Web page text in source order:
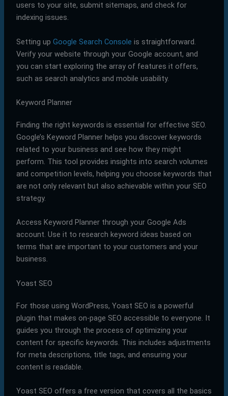
users to your site, submit sitemaps, and check for
indexing issues.
Setting up Google Search Console is straightforward.
Verify your website through your Google account, and
you can start exploring the array of features it offers,
such as search analytics and mobile usability.
Keyword Planner
Finding the right keywords is essential for effective SEO.
Google’s Keyword Planner helps you discover keywords
related to your business and see how they might
perform. This tool provides insights into search volumes
and competition levels, helping you choose keywords that
are not only relevant but also achievable within your SEO
strategy.
Access Keyword Planner through your Google Ads
account. Use it to research keyword ideas based on
terms that are important to your customers and your
business.
Yoast SEO
For those using WordPress, Yoast SEO is a powerful
plugin that makes on-page SEO accessible to everyone. It
guides you through the process of optimizing your
content for specific keywords. This includes adjustments
for meta descriptions, title tags, and ensuring your
content is readable.
Yoast SEO offers a free version that covers all the basics